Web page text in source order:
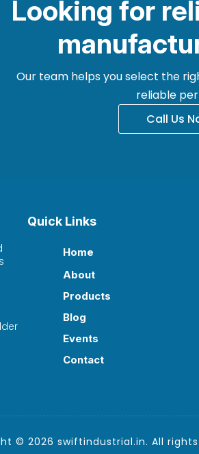
Looking for
Our team helps you select the
reliable
Call Us
Quick Links
Home
About
Products
Blog
Events
Contact
© 2026 swiftindustrial.in. All